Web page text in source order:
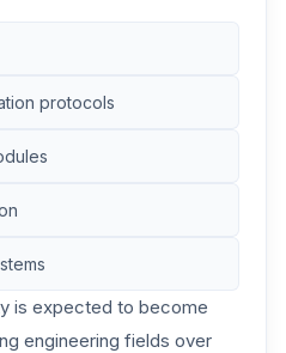
protocols
is expected to become
engineering fields over